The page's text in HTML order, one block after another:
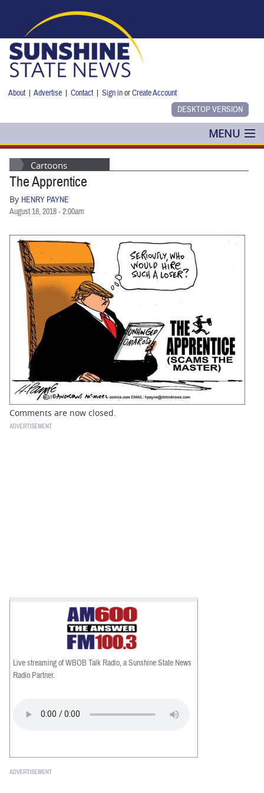
About |Advertise |Contact |Sign inorCreate Account
MENU
POLITICS
NANCY SMITH
COLUMNS
BLOG
BUSINESS
STATE
CARTOONS
Cartoons
The Apprentice
By HENRY PAYNE
August 18, 2018 - 2:00am
Comments are now closed.
Live streaming of WBOB Talk Radio, a Sunshine State News
Radio Partner.